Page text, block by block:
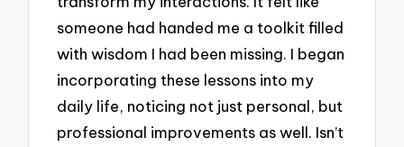
someone had handed me a toolkit filled
with wisdom I had been missing. I began
incorporating these lessons into my
daily life, noticing not just personal, but
professional improvements as well. Isn’t